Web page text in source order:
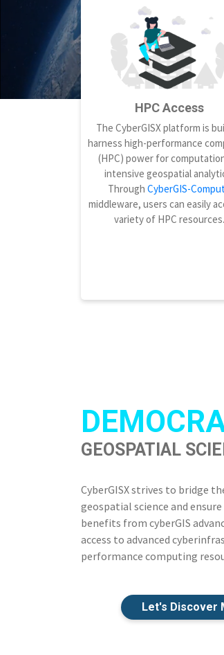
HPC Access
The CyberGISX platform is
harness high-performance
(HPC) power for
intensive geospatial
Through CyberGIS-
middleware, users can easily
variety of HPC resources.
GEOSPATIAL
CyberGISX strives to bridge
geospatial science and
benefits from cyberGIS
access to advanced
performance computing
Let's Discover